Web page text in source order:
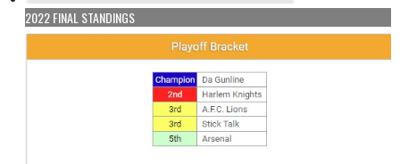
2022 FINAL STANDINGS